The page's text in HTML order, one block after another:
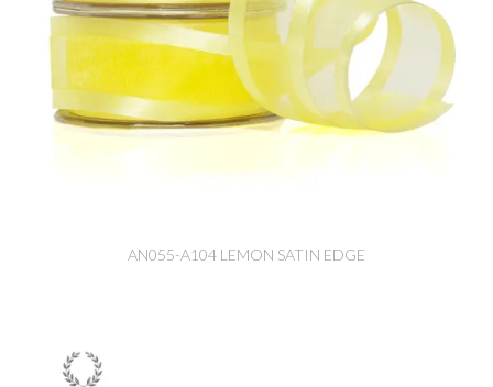
AN055-A104 LEMON SATIN EDGE